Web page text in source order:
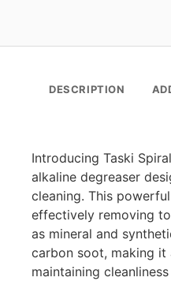
DESCRIPTION
Introducing Taski
alkaline degreaser
cleaning. This
effectively removing
as mineral and
carbon soot, making
maintaining